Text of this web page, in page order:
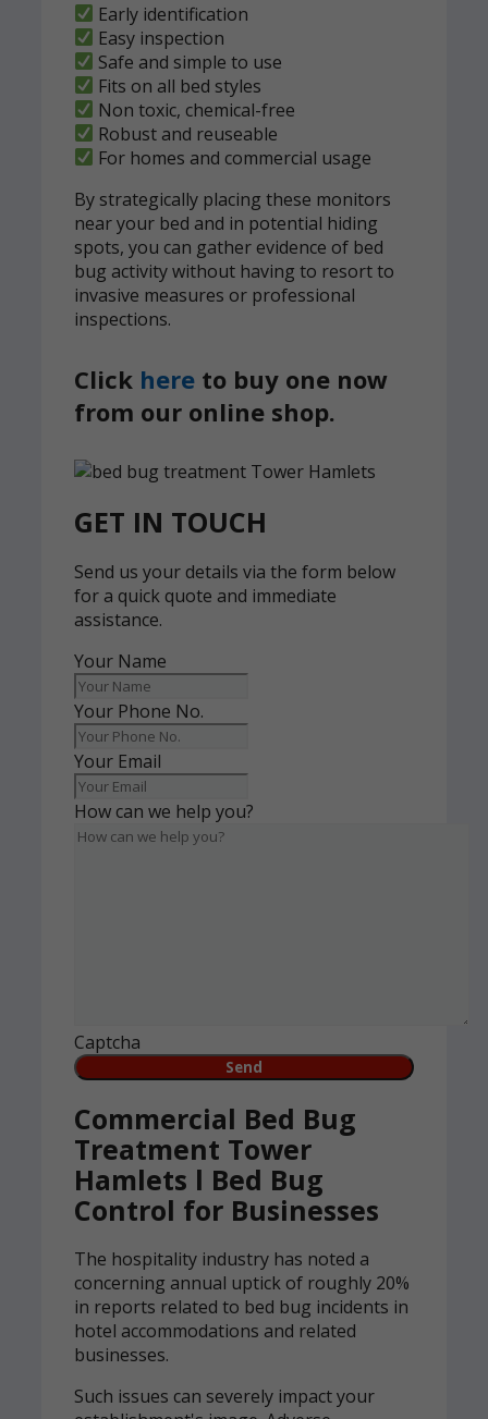
Early identification
Easy inspection
Safe and simple to use
Fits on all bed styles
Non toxic, chemical-free
Robust and reuseable
For homes and commercial usage
By strategically placing these monitors
near your bed and in potential hiding
spots, you can gather evidence of bed
bug activity without having to resort to
invasive measures or professional
inspections.
Click here to buy one now
from our online shop.
GET IN TOUCH
Send us your details via the form below
for a quick quote and immediate
assistance.
Your Name
Your Phone No.
Your Email
How can we help you?
Captcha
Commercial Bed Bug
Treatment Tower
Hamlets l Bed Bug
Control for Businesses
The hospitality industry has noted a
concerning annual uptick of roughly 20%
in reports related to bed bug incidents in
hotel accommodations and related
businesses.
Such issues can severely impact your